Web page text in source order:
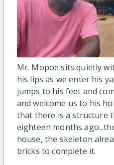
Mr. Mopoe sits quietly
his lips as we enter his
jumps to his feet and
and welcome us to his
that there is a structure
eighteen months
house, the skeleton
bricks to complete it.